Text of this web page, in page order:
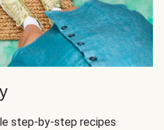
step-by-step recipes